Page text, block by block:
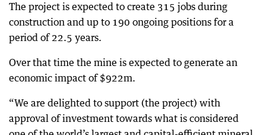
The project is expected to create 315 jobs during
construction and up to 190 ongoing positions for a
period of 22.5 years.
Over that time the mine is expected to generate an
economic impact of $922m.
“We are delighted to support (the project) with
approval of investment towards what is considered